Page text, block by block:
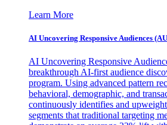
Learn More
AI Uncovering Responsive Audiences
AI Uncovering Responsive
breakthrough AI-first audience
program. Using advanced pattern
behavioral, demographic, and
continuously identifies and
segments that traditional targeting